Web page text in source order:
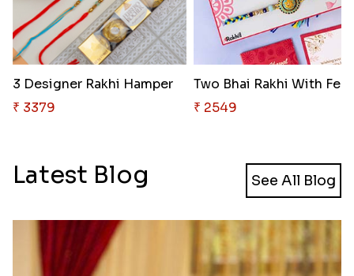
3 Designer Rakhi Hamper
₹ 3379
₹ 2549
Latest Blog See All Blog